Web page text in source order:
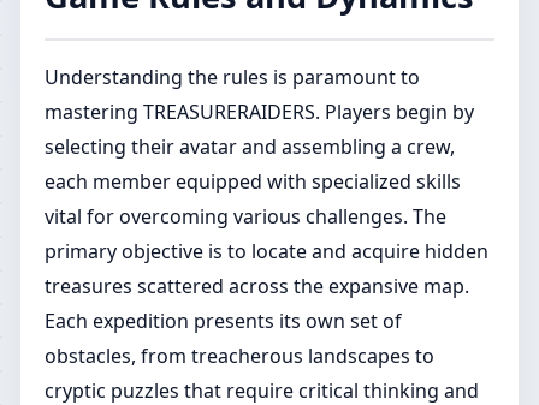
Understanding the rules is paramount to
mastering TREASURERAIDERS. Players begin by
selecting their avatar and assembling a crew,
each member equipped with specialized skills
vital for overcoming various challenges. The
primary objective is to locate and acquire hidden
treasures scattered across the expansive map.
Each expedition presents its own set of
obstacles, from treacherous landscapes to
cryptic puzzles that require critical thinking and